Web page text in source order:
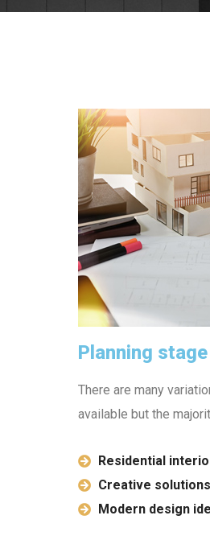
Planning stage
There are many
available but the
Residential
Creative
Modern design